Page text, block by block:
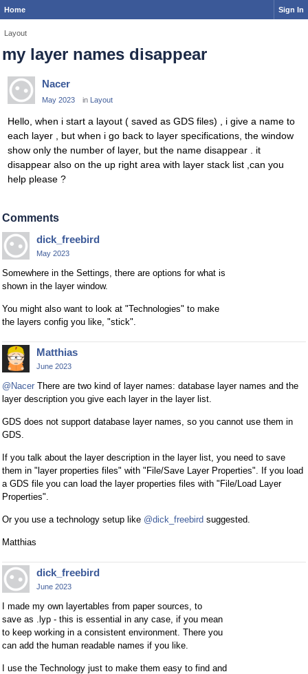
Home Sign In
Layout
my layer names disappear
Nacer
May 2023 in Layout
Hello, when i start a layout ( saved as GDS files) , i give a name to
each layer , but when i go back to layer specifications, the window
show only the number of layer, but the name disappear . it
disappear also on the up right area with layer stack list ,can you
help please ?
Comments
dick_freebird
May 2023
Somewhere in the Settings, there are options for what is
shown in the layer window.
You might also want to look at "Technologies" to make
the layers config you like, "stick".
Matthias
June 2023
@Nacer There are two kind of layer names: database layer names and the
layer description you give each layer in the layer list.
GDS does not support database layer names, so you cannot use them in
GDS.
If you talk about the layer description in the layer list, you need to save
them in "layer properties files" with "File/Save Layer Properties". If you load
a GDS file you can load the layer properties files with "File/Load Layer
Properties".
Or you use a technology setup like @dick_freebird suggested.
Matthias
dick_freebird
June 2023
I made my own layertables from paper sources, to
save as .lyp - this is essential in any case, if you mean
to keep working in a consistent environment. There you
can add the human readable names if you like.
I use the Technology just to make them easy to find and